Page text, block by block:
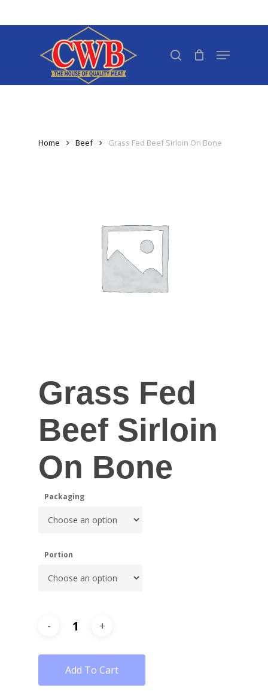
to
Menu
Home Beef Grass Fed Beef Sirloin On Bone
Grass Fed
Beef Sirloin
On Bone
Packaging
Portion
Add To Cart